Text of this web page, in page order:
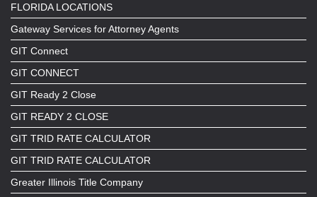
FLORIDA LOCATIONS
Gateway Services for Attorney Agents
GIT Connect
GIT CONNECT
GIT Ready 2 Close
GIT READY 2 CLOSE
GIT TRID RATE CALCULATOR
GIT TRID RATE CALCULATOR
Greater Illinois Title Company